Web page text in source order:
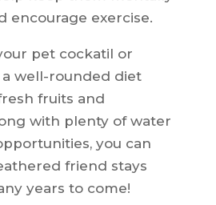
encourage exercise.
pet cockatil or
well-rounded diet
fruits and
with plenty of water
you can
friend stays
years to come!